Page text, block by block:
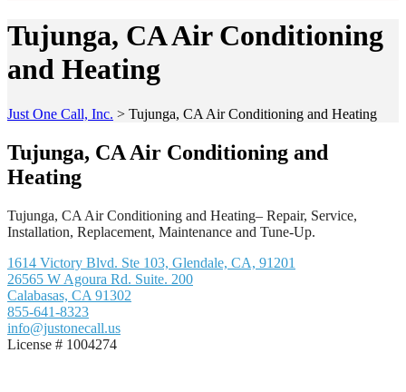
Tujunga, CA Air Conditioning
and Heating
Just One Call, Inc. > Tujunga, CA Air Conditioning and Heating
Tujunga, CA Air Conditioning and
Heating
Tujunga, CA Air Conditioning and Heating– Repair, Service,
Installation, Replacement, Maintenance and Tune-Up.
1614 Victory Blvd. Ste 103, Glendale, CA, 91201
26565 W Agoura Rd. Suite. 200
Calabasas, CA 91302
855-641-8323
info@justonecall.us
License # 1004274